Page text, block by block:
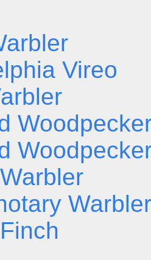
Vireo
Warbler